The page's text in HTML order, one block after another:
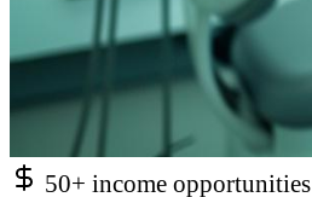
50+ income opportunities